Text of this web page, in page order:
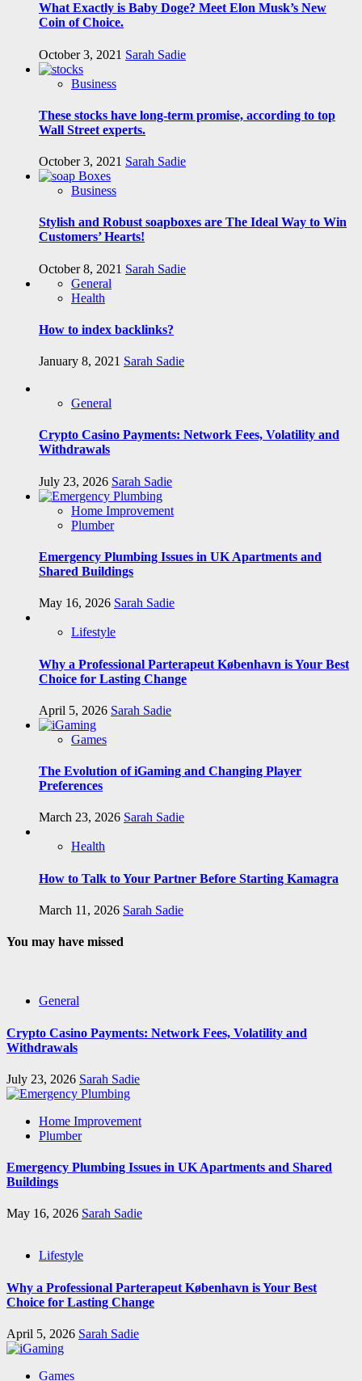
What Exactly is Baby Doge? Meet Elon Musk’s New
Coin of Choice.
October 3, 2021 Sarah Sadie
Business
These stocks have long-term promise, according to top
Wall Street experts.
October 3, 2021 Sarah Sadie
Business
Stylish and Robust soapboxes are The Ideal Way to Win
Customers’ Hearts!
October 8, 2021 Sarah Sadie
General
Health
How to index backlinks?
January 8, 2021 Sarah Sadie
General
Crypto Casino Payments: Network Fees, Volatility and
Withdrawals
July 23, 2026 Sarah Sadie
Home Improvement
Plumber
Emergency Plumbing Issues in UK Apartments and
Shared Buildings
May 16, 2026 Sarah Sadie
Lifestyle
Why a Professional Parterapeut København is Your Best
Choice for Lasting Change
April 5, 2026 Sarah Sadie
Games
The Evolution of iGaming and Changing Player
Preferences
March 23, 2026 Sarah Sadie
Health
How to Talk to Your Partner Before Starting Kamagra
March 11, 2026 Sarah Sadie
You may have missed
General
Crypto Casino Payments: Network Fees, Volatility and
Withdrawals
July 23, 2026 Sarah Sadie
Home Improvement
Plumber
Emergency Plumbing Issues in UK Apartments and Shared
Buildings
May 16, 2026 Sarah Sadie
Lifestyle
Why a Professional Parterapeut København is Your Best
Choice for Lasting Change
April 5, 2026 Sarah Sadie
Games